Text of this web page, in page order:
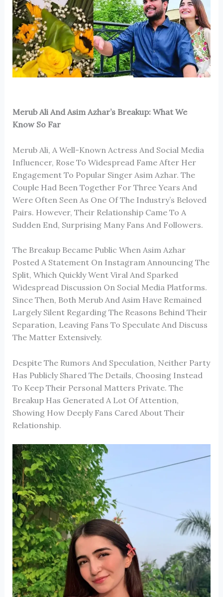
Merub Ali And Asim Azhar’s Breakup: What We
Know So Far
Merub Ali, A Well-Known Actress And Social Media
Influencer, Rose To Widespread Fame After Her
Engagement To Popular Singer Asim Azhar. The
Couple Had Been Together For Three Years And
Were Often Seen As One Of The Industry’s Beloved
Pairs. However, Their Relationship Came To A
Sudden End, Surprising Many Fans And Followers.
The Breakup Became Public When Asim Azhar
Posted A Statement On Instagram Announcing The
Split, Which Quickly Went Viral And Sparked
Widespread Discussion On Social Media Platforms.
Since Then, Both Merub And Asim Have Remained
Largely Silent Regarding The Reasons Behind Their
Separation, Leaving Fans To Speculate And Discuss
The Matter Extensively.
Despite The Rumors And Speculation, Neither Party
Has Publicly Shared The Details, Choosing Instead
To Keep Their Personal Matters Private. The
Breakup Has Generated A Lot Of Attention,
Showing How Deeply Fans Cared About Their
Relationship.